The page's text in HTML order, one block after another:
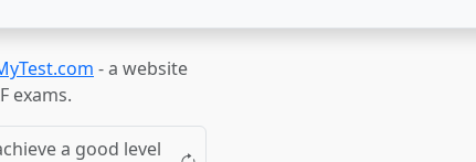
- a website
exams.
a good level